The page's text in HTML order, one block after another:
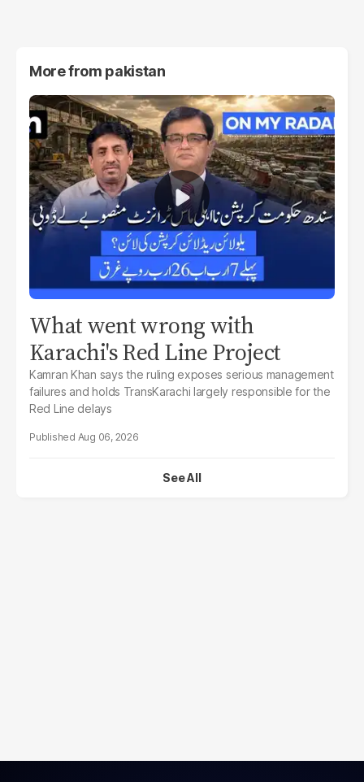
More from pakistan
What went wrong with
Karachi's Red Line Project
Kamran Khan says the ruling exposes serious management
failures and holds TransKarachi largely responsible for the
Red Line delays
Aug 06, 2026
See All